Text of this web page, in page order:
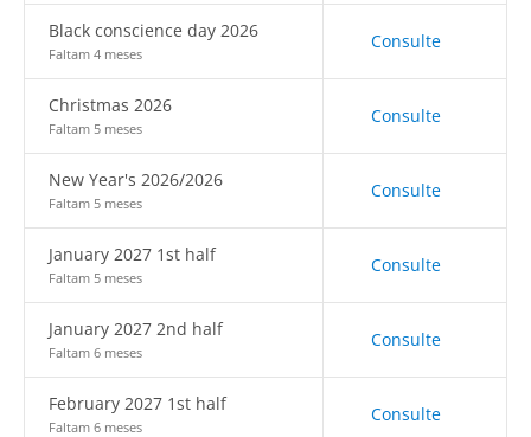
Black conscience day 2026
Faltam 4 meses
Consulte
Christmas 2026
Faltam 5 meses
Consulte
New Year's 2026/2026
Faltam 5 meses
Consulte
January 2027 1st half
Faltam 5 meses
Consulte
January 2027 2nd half
Faltam 6 meses
Consulte
February 2027 1st half
Faltam 6 meses
Consulte